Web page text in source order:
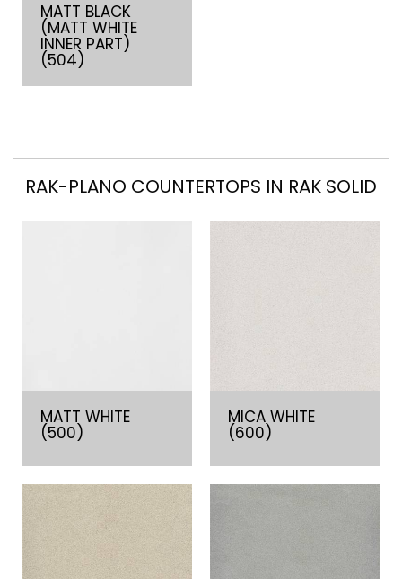
MATT BLACK
(MATT WHITE
INNER PART)
(504)
RAK-PLANO COUNTERTOPS IN RAK SOLID
MATT WHITE
(500)
MICA WHITE
(600)